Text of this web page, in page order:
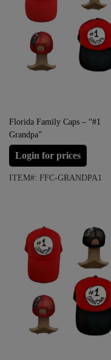
Florida Family Caps – “#1
Grandpa”
Login for prices
ITEM#: FFC-GRANDPA1